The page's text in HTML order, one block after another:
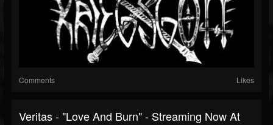
Comments Likes
Veritas - "Love And Burn" - Streaming Now At